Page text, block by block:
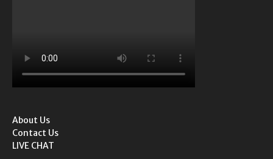
About Us
Contact Us
LIVE CHAT